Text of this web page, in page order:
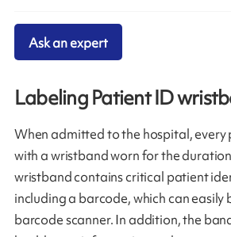
Labeling Patient ID
When admitted to the hospital,
with a wristband worn for the
wristband contains critical patient
including a barcode, which can easily
barcode scanner. In addition, the
Ask an expert